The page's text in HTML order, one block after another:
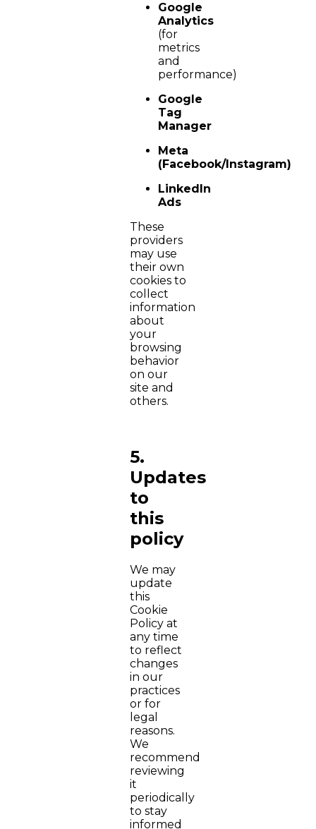
Google
Analytics
(for
metrics
and
performance)
Google
Tag
Manager
Meta
(Facebook/Instagram)
LinkedIn
Ads
These
providers
may use
their own
cookies to
collect
information
about
your
browsing
behavior
on our
site and
others.
5.
Updates
to
this
policy
We may
update
this
Cookie
Policy at
any time
to reflect
changes
in our
practices
or for
legal
reasons.
We
recommend
reviewing
it
periodically
to stay
informed